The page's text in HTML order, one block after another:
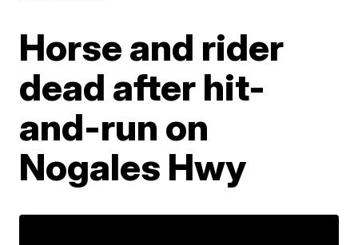
Horse and rider
dead after hit-
and-run on
Nogales Hwy